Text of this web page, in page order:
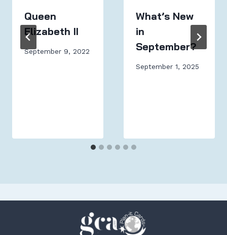
Queen
Elizabeth II
September 9, 2022
What’s New
in
September?
September 1, 2025